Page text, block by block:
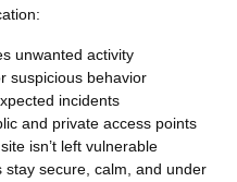
unwanted activity
suspicious behavior
incidents
and private access points
isn’t left vulnerable
secure, calm, and under